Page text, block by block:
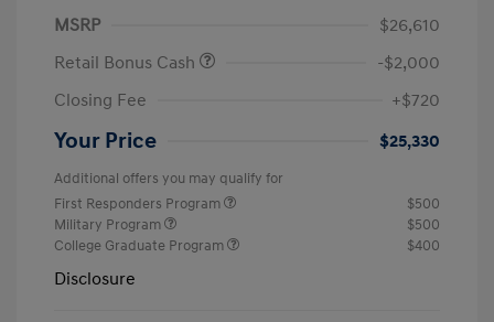
MSRP
$26,610
Retail Bonus Cash
-$2,000
Closing Fee
+$720
Your Price $25,330
Additional offers you may qualify for
First Responders Program
$500
Military Program
$500
College Graduate Program
$400
Disclosure